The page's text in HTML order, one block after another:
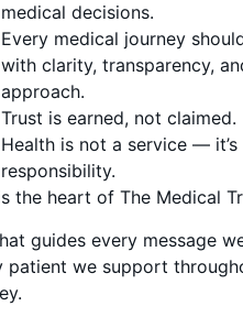
medical decisions.
Every medical journey
with clarity, transparency,
approach.
Trust is earned, not claimed.
Health is not a service — it’s
responsibility.
the heart of The Medical
guides every message
patient we support